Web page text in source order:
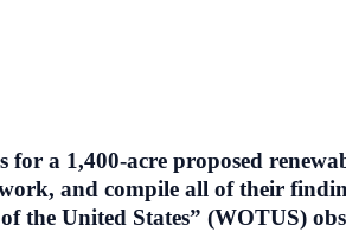
a 1,400-acre proposed
and compile all of their
United States” (WOTUS)